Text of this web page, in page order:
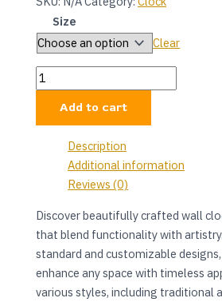
Size
Clear
Add to cart
Description
Additional information
Reviews (0)
Discover beautifully crafted wall
that blend functionality with
standard and customizable
enhance any space with timeless
various styles, including traditional